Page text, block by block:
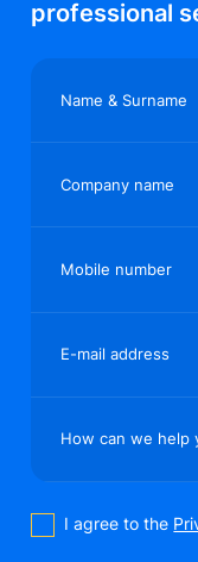
professional
Name & Surname
Company name
Mobile number
E-mail address
How can we help
I agree to the